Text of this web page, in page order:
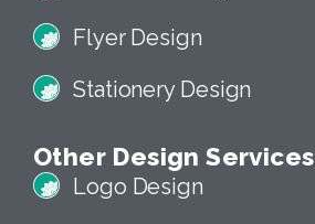
Flyer Design
Stationery Design
Other Design Services
Logo Design